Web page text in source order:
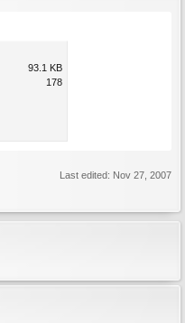
93.1 KB
178
Last edited: Nov 27, 2007